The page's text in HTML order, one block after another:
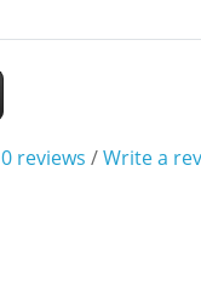
0 reviews /Write a